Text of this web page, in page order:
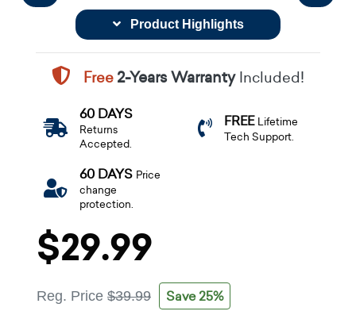
Product Highlights
Free2-Years WarrantyIncluded!
60 DAYS
Returns
Accepted.
FREE Lifetime
Tech Support.
60 DAYS Price
change
protection.
$29.99
Reg. Price $39.99 Save 25%